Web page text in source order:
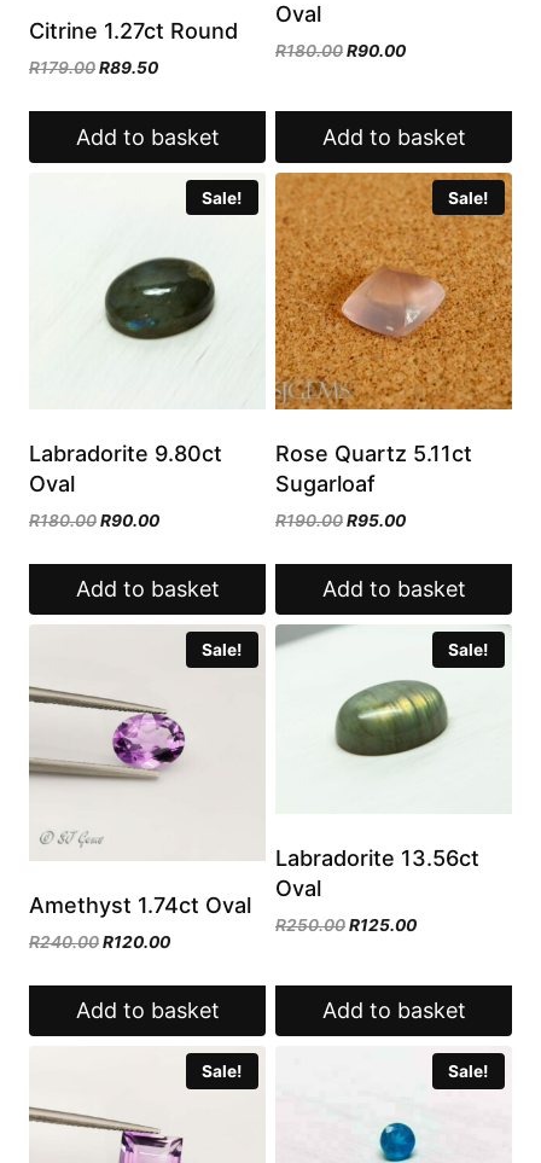
Citrine 1.27ct Round
R179.00Original
was:
R179.00.
R89.50Current
is:
R89.50.
Add to basket
Oval
R180.00Original
R180.00.
R90.00Current
R90.00.
Add to basket
Sale!
Labradorite 9.80ct
Oval
R180.00Original
was:
R180.00.
R90.00Current
is:
R90.00.
Add to basket
Sale!
Rose Quartz 5.11ct
Sugarloaf
R190.00Original
was:
R190.00.
R95.00Current
is:
R95.00.
Add to basket
Sale!
Amethyst 1.74ct Oval
R240.00Original
was:
R240.00.
R120.00Current
is:
R120.00.
Add to basket
Sale!
Labradorite 13.56ct
Oval
R250.00Original
R250.00.
R125.00Current
R125.00.
Add to basket
Sale! Sale!